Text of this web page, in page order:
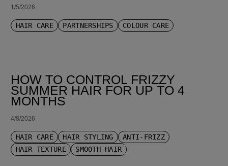
1/5/2026
HAIR CARE PARTNERSHIPS COLOUR CARE
HOW TO CONTROL FRIZZY
SUMMER HAIR FOR UP TO 4
MONTHS
4/8/2026
HAIR CARE HAIR STYLING
ANTI-FRIZZ
HAIR TEXTURE
SMOOTH HAIR